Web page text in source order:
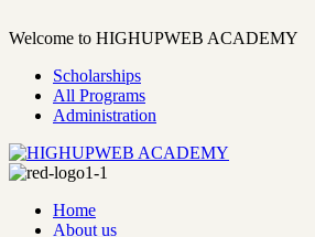
Welcome to HIGHUPWEB ACADEMY
Scholarships
All Programs
Administration
Home
About us